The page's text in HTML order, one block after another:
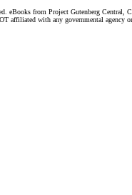
eBooks from Project Gutenberg Central,
affiliated with any governmental agency